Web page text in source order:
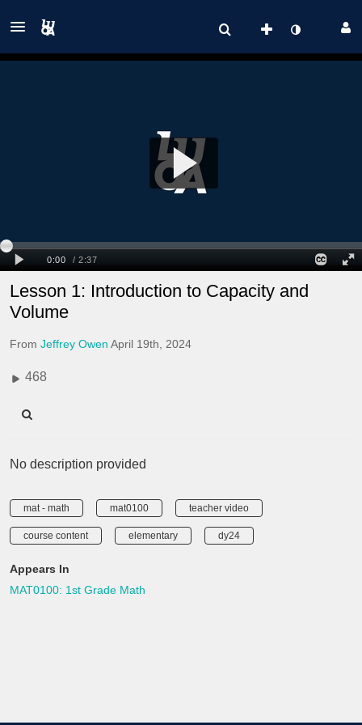
Lesson 1: Introduction to Capacity and
Volume
From Jeffrey Owen April 19th, 2024
468
No description provided
mat - math mat0100 teacher video
course content elementary dy24
Appears In
MAT0100: 1st Grade Math